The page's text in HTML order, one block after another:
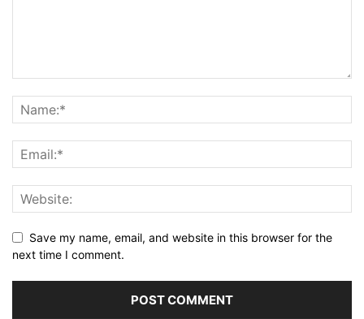
Save my name, email, and website in this browser for the
next time I comment.